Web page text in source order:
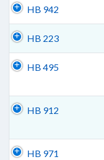
HB 942
HB 223
HB 495
HB 912
HB 971